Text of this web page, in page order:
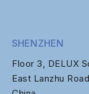
SHENZHEN
Floor 3, DELUX
East Lanzhu